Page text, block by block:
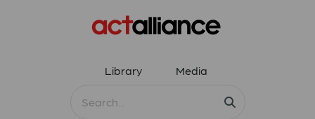
Library Media